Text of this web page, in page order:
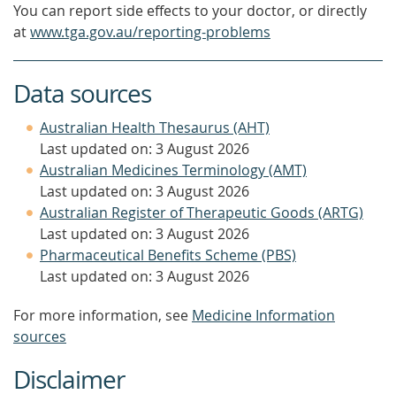
You can report side effects to your doctor, or directly
atwww.tga.gov.au/reporting-problems
Data sources
Australian Health Thesaurus (AHT)
Last updated on: 3 August 2026
Australian Medicines Terminology (AMT)
Last updated on: 3 August 2026
Australian Register of Therapeutic Goods (ARTG)
Last updated on: 3 August 2026
Pharmaceutical Benefits Scheme (PBS)
Last updated on: 3 August 2026
For more information, see Medicine Information
sources
Disclaimer